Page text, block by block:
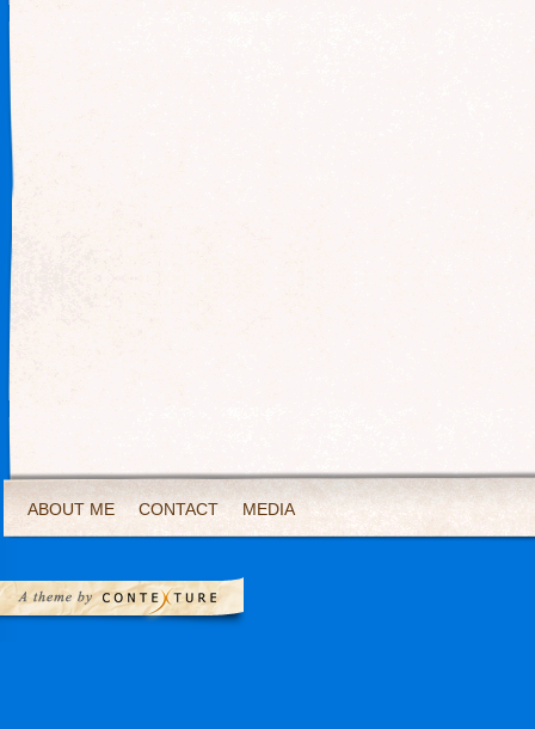
ABOUT ME CONTACT MEDIA